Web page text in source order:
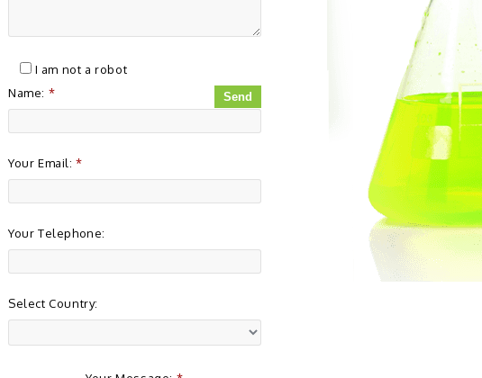
I am not a robot
Name: *
Your Email:*
Your Telephone:
Select Country: